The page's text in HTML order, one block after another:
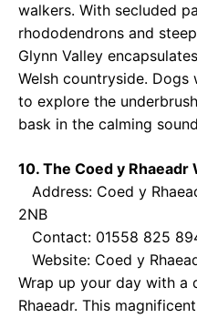
walkers. With secluded
rhododendrons and
Glynn Valley
Welsh countryside.
to explore the
bask in the calming
10. The Coed y Rhaeadr
Address: Coed y
2NB
Contact: 01558 825
Website: Coed y
Wrap up your day with
Rhaeadr. This